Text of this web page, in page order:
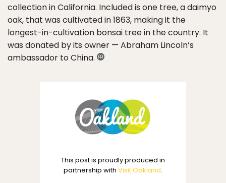
collection in California. Included is one tree, a daimyo
oak, that was cultivated in 1863, making it the
longest-in-cultivation bonsai tree in the country. It
was donated by its owner — Abraham Lincoln’s
ambassador to China.
This post is proudly produced in
partnership with Visit Oakland.